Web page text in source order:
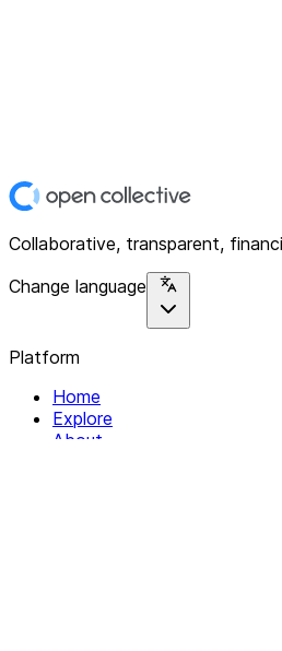
Collaborative, transparent,
Change language
Platform
Home
Explore
About